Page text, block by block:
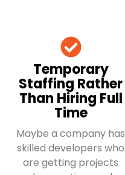
Temporary
Staffing Rather
Than Hiring Full
Time
Maybe a company has
skilled developers who
are getting projects